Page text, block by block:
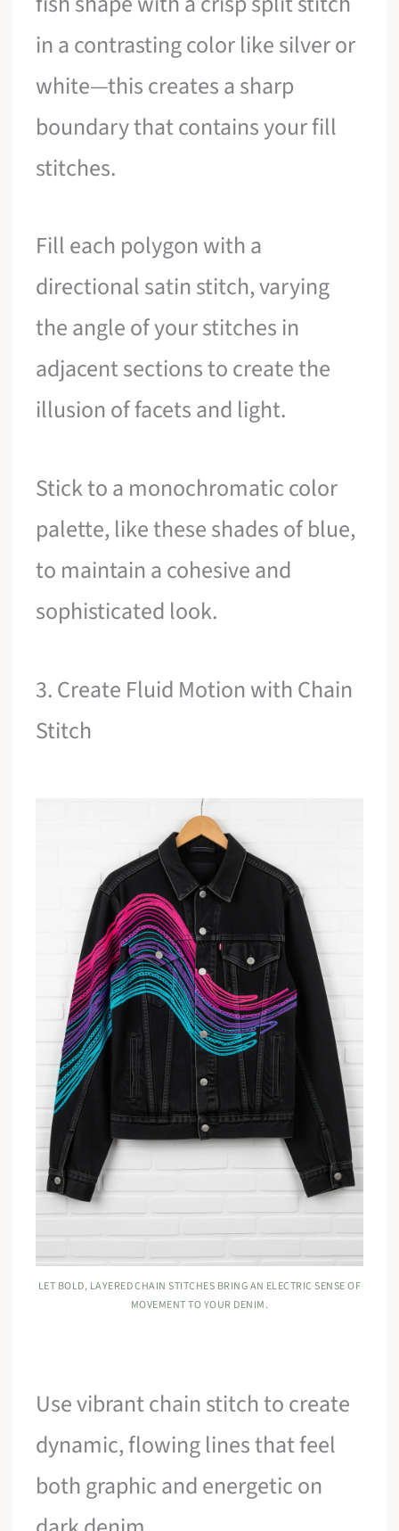
in a contrasting color like silver or
white—this creates a sharp
boundary that contains your fill
stitches.
Fill each polygon with a
directional satin stitch, varying
the angle of your stitches in
adjacent sections to create the
illusion of facets and light.
Stick to a monochromatic color
palette, like these shades of blue,
to maintain a cohesive and
sophisticated look.
3. Create Fluid Motion with Chain
Stitch
LET BOLD, LAYERED CHAIN STITCHES BRING AN ELECTRIC SENSE OF
MOVEMENT TO YOUR DENIM.
Use vibrant chain stitch to create
dynamic, flowing lines that feel
both graphic and energetic on